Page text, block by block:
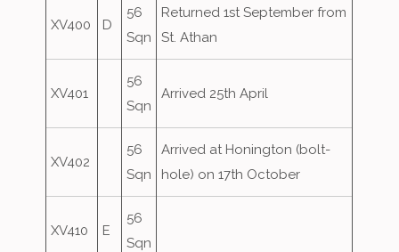
XV400 D
56
Sqn
Returned 1st September from
St. Athan
XV401
56
Sqn
Arrived 25th April
XV402
56
Sqn
Arrived at Honington (bolt-
hole) on 17th October
XV410 E
56
Sqn